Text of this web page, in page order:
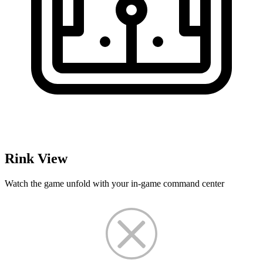
Rink View
Watch the game unfold with your in-game command center